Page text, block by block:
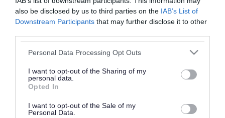
also be disclosed by us to third parties on the IAB’s List of
Downstream Participants that may further disclose it to other
Please note that this website/app uses one or more Google
not limited to your visit or usage behaviour. You may click to
grant or deny consent to Google and its third-party tags to
use your data for below specified purposes in below Google
consent section.
Personal Data Processing Opt Outs
I want to opt-out of the Sharing of my
personal data.
Opted In
I want to opt-out of the Sale of my
Personal Data.
Please do not provide personal details as we will not